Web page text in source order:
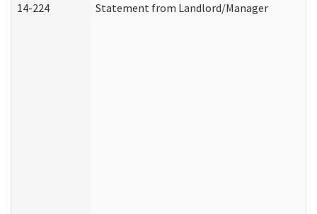
14-224 Statement from Landlord/Manager